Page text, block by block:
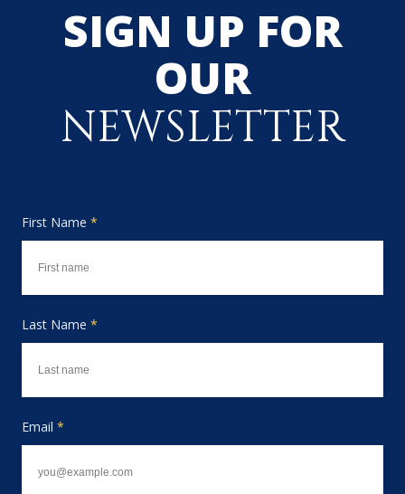
SIGN UP FOR
OUR
NEWSLETTER
First Name *
Last Name *
Email *